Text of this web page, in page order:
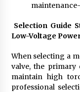
Selection Guide
Low-Voltage
When selecting a
valve, the primary
maintain high
professional